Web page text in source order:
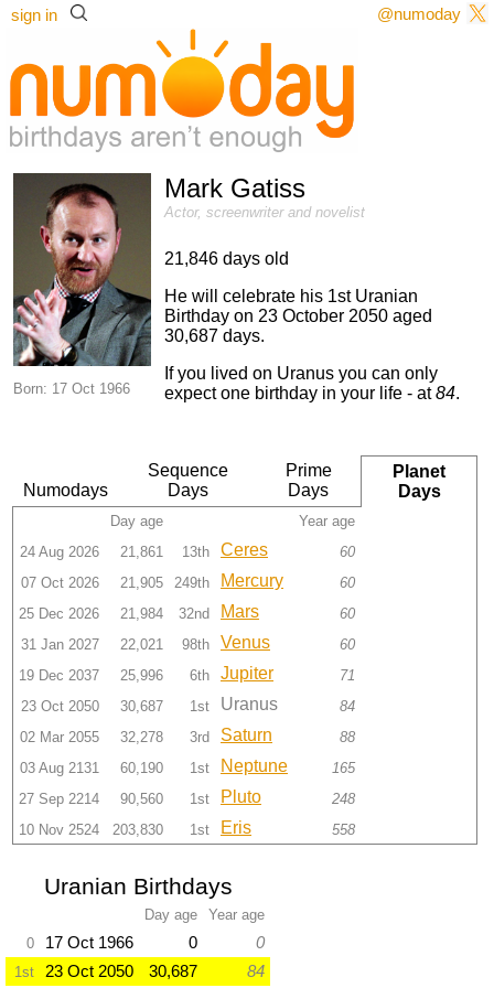
sign in @numoday
Born: 17 Oct 1966
Mark Gatiss
Actor, screenwriter and novelist
21,846 days old
He will celebrate his 1st Uranian
Birthday on 23 October 2050 aged
30,687 days.
If you lived on Uranus you can only
expect one birthday in your life - at84.
Numodays
Sequence
Days
Prime
Days
Planet
Days
Day age
Year age
24 Aug 2026
21,861 13th Ceres
60
07 Oct 2026
21,905 249th Mercury
60
25 Dec 2026
21,984 32nd Mars
60
31 Jan 2027
22,021 98th Venus
60
19 Dec 2037
25,996 6th Jupiter
71
23 Oct 2050
30,687 1st Uranus
84
02 Mar 2055
32,278 3rd Saturn
88
03 Aug 2131
60,190 1st Neptune
165
27 Sep 2214
90,560 1st Pluto
248
10 Nov 2524
203,830 1st Eris 558
Uranian Birthdays
Day age
Year age
0
17 Oct 1966 0 0
1st 23 Oct 2050 30,687 84